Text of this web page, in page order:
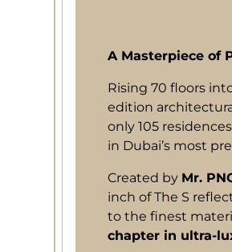
A Masterpiece of
Rising 70 floors
edition
only 105
in Dubai’s most
Created by Mr.
inch of The S
to the finest
chapter in ultra-